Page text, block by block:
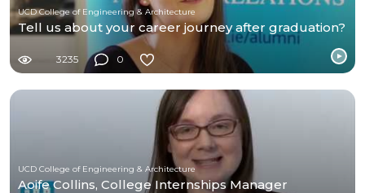
UCD College of Engineering & Architecture
Tell us about your career journey after graduation?
3235 0
UCD College of Engineering & Architecture
Aoife Collins, College Internships Manager